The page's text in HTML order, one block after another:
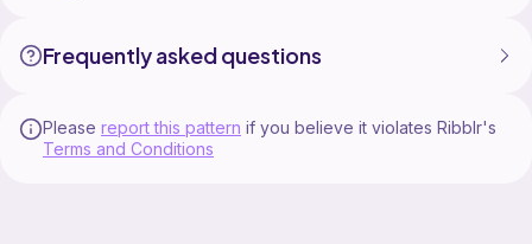
Frequently asked questions
Please report this pattern if you believe it violates Ribblr's
Terms and Conditions